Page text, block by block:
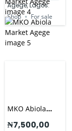
Agege, Lagos.
Shop
For sale
MKO Abiola
International
₦7,500,00